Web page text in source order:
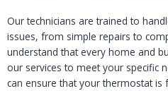
Our technicians are trained to
issues, from simple repairs to
understand that every home and
our services to meet your specific
can ensure that your thermostat